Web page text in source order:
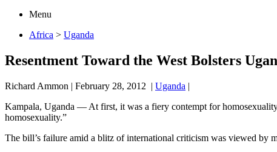
Menu
Africa > Uganda
Resentment Toward the West Bolsters
Richard Ammon | February 28, 2012 | Uganda |
Kampala, Uganda — At first, it was a fiery contempt for
homosexuality.”
The bill’s failure amid a blitz of international criticism was viewed by